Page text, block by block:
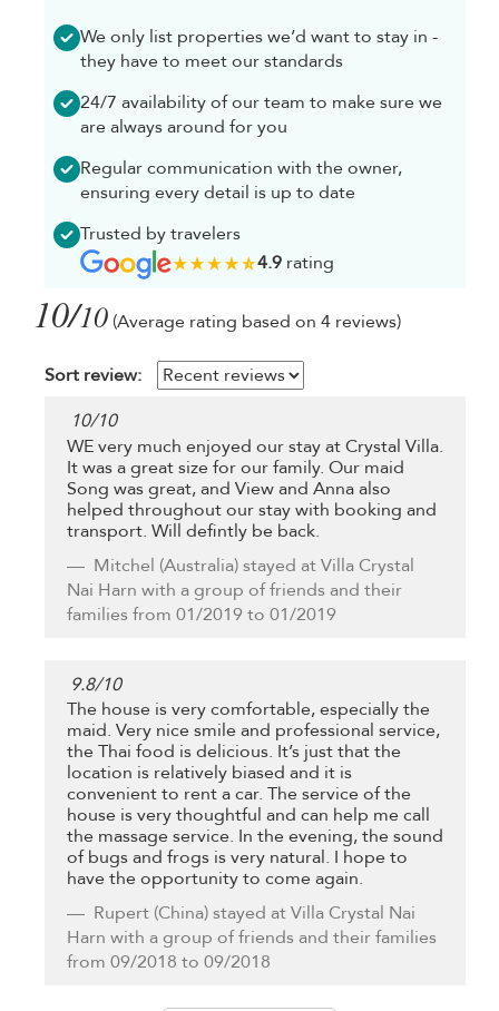
We only list properties we’d want to stay in -
they have to meet our standards
24/7 availability of our team to make sure we
are always around for you
Regular communication with the owner,
ensuring every detail is up to date
Trusted by travelers
4.9rating
10/10 (Average rating based on 4 reviews)
Sort review:
10/10
WE very much enjoyed our stay at Crystal Villa.
It was a great size for our family. Our maid
Song was great, and View and Anna also
helped throughout our stay with booking and
transport. Will defintly be back.
Mitchel (Australia) stayed at Villa Crystal
Nai Harn with a group of friends and their
families from 01/2019 to 01/2019
9.8/10
The house is very comfortable, especially the
maid. Very nice smile and professional service,
the Thai food is delicious. It’s just that the
location is relatively biased and it is
convenient to rent a car. The service of the
house is very thoughtful and can help me call
the massage service. In the evening, the sound
of bugs and frogs is very natural. I hope to
have the opportunity to come again.
Rupert (China) stayed at Villa Crystal Nai
Harn with a group of friends and their families
from 09/2018 to 09/2018